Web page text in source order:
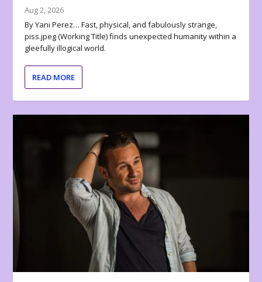
Aug 2, 2026
By Yani Perez… Fast, physical, and fabulously strange,
piss.jpeg (Working Title) finds unexpected humanity within a
gleefully illogical world.
READ MORE